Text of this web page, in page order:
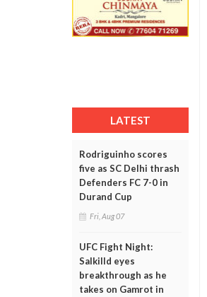
LATEST
Rodriguinho scores
five as SC Delhi thrash
Defenders FC 7-0 in
Durand Cup
Fri, Aug 07
UFC Fight Night:
Salkilld eyes
breakthrough as he
takes on Gamrot in